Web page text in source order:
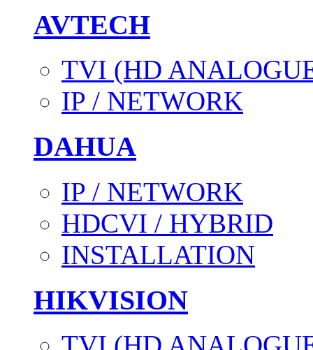
AVTECH
TVI (HD
IP / NETWORK
DAHUA
IP / NETWORK
HDCVI / HYBRID
INSTALLATION
HIKVISION